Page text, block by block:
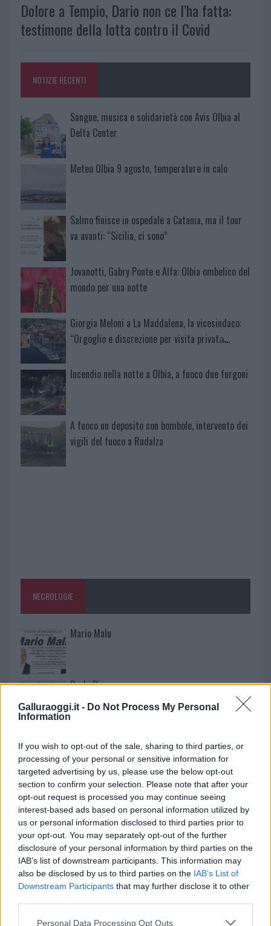
Galluraoggi.it - Do Not Process My Personal
Information
If you wish to opt-out of the sale, sharing to third parties, or
processing of your personal or sensitive information for
targeted advertising by us, please use the below opt-out
section to confirm your selection. Please note that after your
opt-out request is processed you may continue seeing
interest-based ads based on personal information utilized by
us or personal information disclosed to third parties prior to
your opt-out. You may separately opt-out of the further
disclosure of your personal information by third parties on the
IAB’s list of downstream participants. This information may
also be disclosed by us to third parties on the IAB’s List of
Downstream Participants that may further disclose it to other
Please note that this website/app uses one or more Google
Personal Data Processing Opt Outs
Dolore a Tempio, Dario non ce l’ha fatta:
testimone della lotta contro il Covid
NOTIZIE RECENTI
Sangue, musica e solidarietà con Avis Olbia al
Delta Center
Meteo Olbia 9 agosto, temperature in calo
Salmo finisce in ospedale a Catania, ma il tour
va avanti: “Sicilia, ci sono”
Jovanotti, Gabry Ponte e Alfa: Olbia ombelico del
mondo per una notte
Giorgia Meloni a La Maddalena, la vicesindaco:
“Orgoglio e discrezione per visita privata̶…
Incendio nella notte a Olbia, a fuoco due furgoni
A fuoco un deposito con bombole, intervento dei
vigili del fuoco a Rudalza
NECROLOGIE
Mario Malu
Paolo Pinna
I nostri cari
I nostri cari
I nostri cari